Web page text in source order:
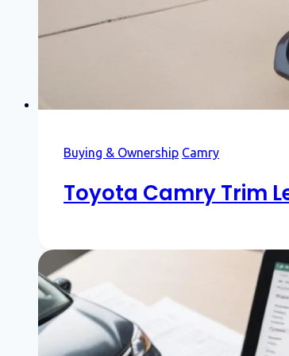
Buying & Ownership Camry
Toyota Camry Trim